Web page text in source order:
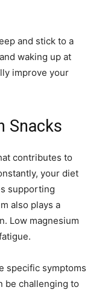
and stick to a
waking up at
improve your
Snacks
contributes to
your diet
supporting
also plays a
Low magnesium
specific symptoms
be challenging to